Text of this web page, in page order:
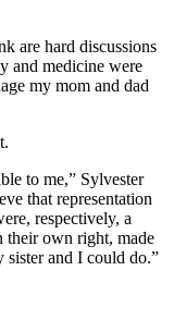
are hard discussions
and medicine were
my mom and dad
to me,” Sylvester
that representation
respectively, a
their own right, made
sister and I could do.”